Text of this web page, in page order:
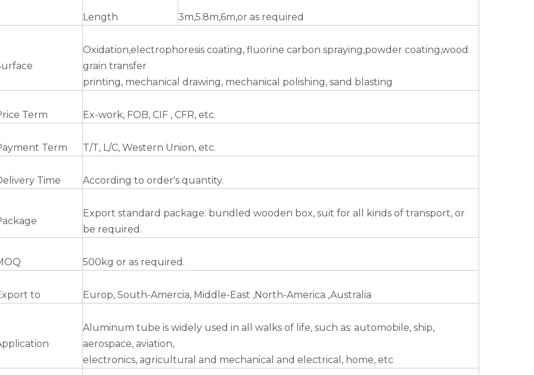
Length 3m,5.8m,6m,or as required
Oxidation,electrophoresis coating, fluorine carbon spraying,powder coating,wood
grain transfer
printing, mechanical drawing, mechanical polishing, sand blasting
Term Ex-work, FOB, CIF , CFR, etc.
Term T/T, L/C, Western Union, etc.
Time According to order's quantity.
Export standard package: bundled wooden box, suit for all kinds of transport, or
be required.
500kg or as required.
to Europ, South-Amercia, Middle-East ,North-America ,Australia
Aluminum tube is widely used in all walks of life, such as: automobile, ship,
aerospace, aviation,
electronics, agricultural and mechanical and electrical, home, etc